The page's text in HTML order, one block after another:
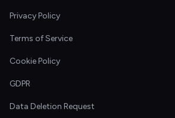
Privacy Policy
Terms of Service
Cookie Policy
GDPR
Data Deletion Request